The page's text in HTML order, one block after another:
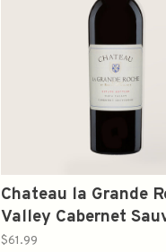
Chateau la Grande
Valley Cabernet
Chateau La Grande
$61.99